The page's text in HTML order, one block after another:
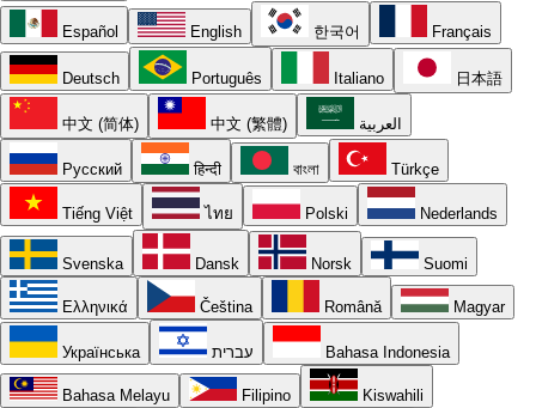
Español English 한국어 Français
Deutsch Português Italiano 日本語
中文 (简体) 中文 (繁體) العربية
Русский हिन्दी বাংলা Türkçe
Tiếng Việt ไทย Polski Nederlands
Svenska Dansk Norsk Suomi
Ελληνικά Čeština Română Magyar
Українська עברית Bahasa Indonesia
Bahasa Melayu Filipino Kiswahili